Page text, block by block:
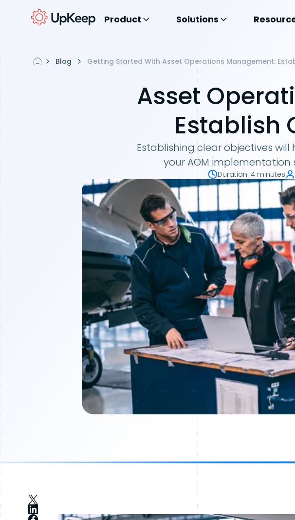
Product Solutions
Blog Getting Started With Asset Operations Management:
Asset
Establish
Establishing clear objectives
your AOM implementation
Duration: 4 minutes